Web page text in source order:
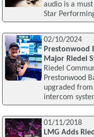
audio is a
Star
02/10/2024
Prestonwood
Major Riedel
Riedel
Prestonwood
upgraded
intercom
01/11/2018
LMG Adds